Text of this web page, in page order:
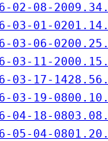
02-08-
03-01-
03-06-
03-11-
03-17-
03-19-
04-18-
05-04-